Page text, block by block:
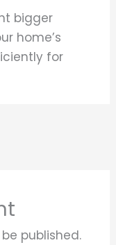
bigger
home’s
for
published.